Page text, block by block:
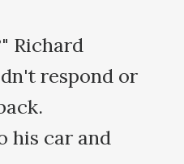
Richard
respond or
his car and